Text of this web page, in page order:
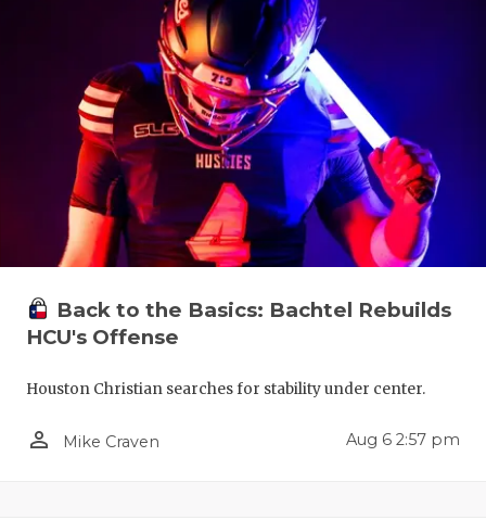
Back to the Basics: Bachtel Rebuilds
HCU's Offense
Houston Christian searches for stability under center.
person_outline Mike Craven Aug 6 2:57 pm